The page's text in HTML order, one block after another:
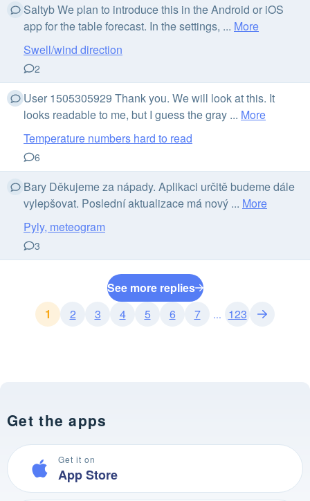
Saltyb We plan to introduce this in the Android or iOS
app for the table forecast. In the settings, ... More
Swell/wind direction
2
User 1505305929 Thank you. We will look at this. It
looks readable to me, but I guess the gray ... More
Temperature numbers hard to read
6
Bary Děkujeme za nápady. Aplikaci určitě budeme dále
vylepšovat. Poslední aktualizace má nový ... More
Pyly, meteogram
3
See more replies
1
2 3 4 5 6 7 ... 123
Get the apps
Get it on
App Store